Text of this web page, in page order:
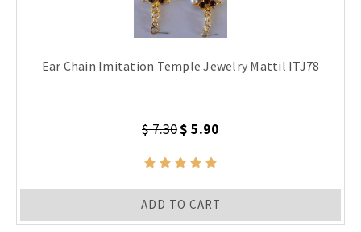
Ear Chain Imitation Temple Jewelry Mattil ITJ78
$ 7.30$ 5.90
ADD TO CART